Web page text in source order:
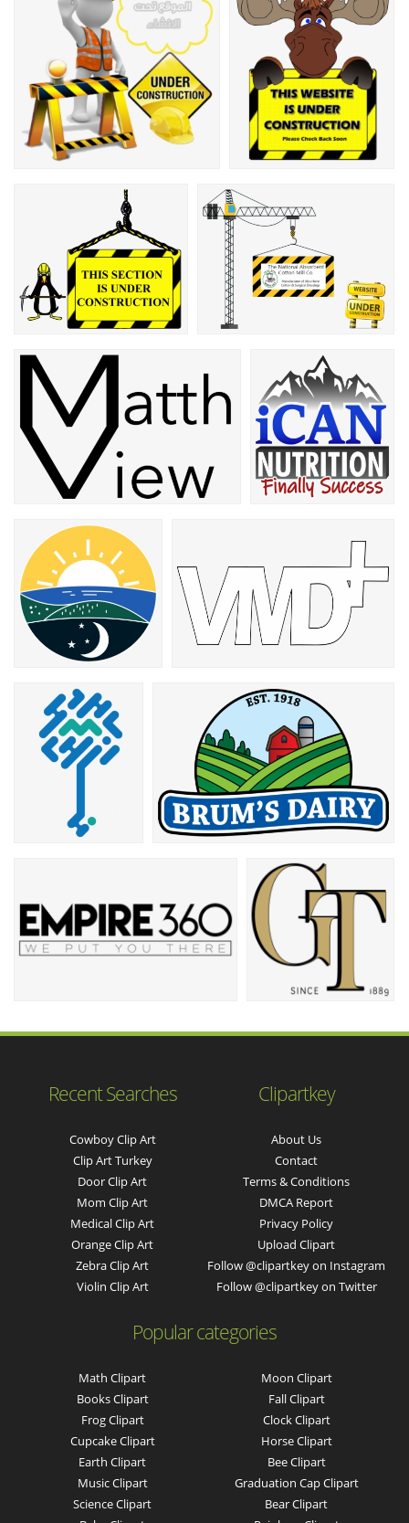
Recent Searches
Cowboy Clip Art
Clip Art Turkey
Door Clip Art
Mom Clip Art
Medical Clip Art
Orange Clip Art
Zebra Clip Art
Violin Clip Art
Clipartkey
About Us
Contact
Terms & Conditions
DMCA Report
Privacy Policy
Upload Clipart
Follow @clipartkey on Instagram
Follow @clipartkey on Twitter
Popular categories
Math Clipart
Books Clipart
Frog Clipart
Cupcake Clipart
Earth Clipart
Music Clipart
Science Clipart
Moon Clipart
Fall Clipart
Clock Clipart
Horse Clipart
Bee Clipart
Graduation Cap Clipart
Bear Clipart